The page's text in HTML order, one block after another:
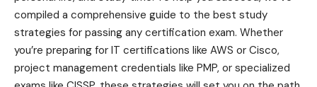
compiled a comprehensive guide to the best study
strategies for passing any certification exam. Whether
you’re preparing for IT certifications like AWS or Cisco,
project management credentials like PMP, or specialized